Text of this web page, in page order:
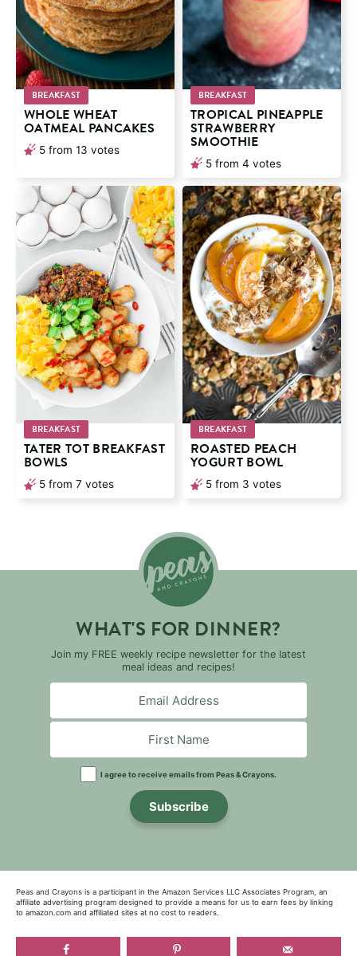
BREAKFAST
WHOLE WHEAT
OATMEAL PANCAKES
5 from 13 votes
BREAKFAST
TROPICAL PINEAPPLE
STRAWBERRY
SMOOTHIE
5 from 4 votes
BREAKFAST
TATER TOT BREAKFAST
BOWLS
5 from 7 votes
BREAKFAST
ROASTED PEACH
YOGURT BOWL
5 from 3 votes
WHAT'S FOR DINNER?
Join my FREE weekly recipe newsletter for the latest
meal ideas and recipes!
I agree to receive emails from Peas & Crayons.
Subscribe
Peas and Crayons is a participant in the Amazon Services LLC Associates Program, an
affiliate advertising program designed to provide a means for us to earn fees by linking
to amazon.com and affiliated sites at no cost to readers.